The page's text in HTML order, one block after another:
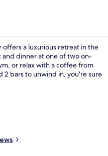
offers a luxurious retreat in the
dinner at one of two on-
or relax with a coffee from
2 bars to unwind in, you're sure